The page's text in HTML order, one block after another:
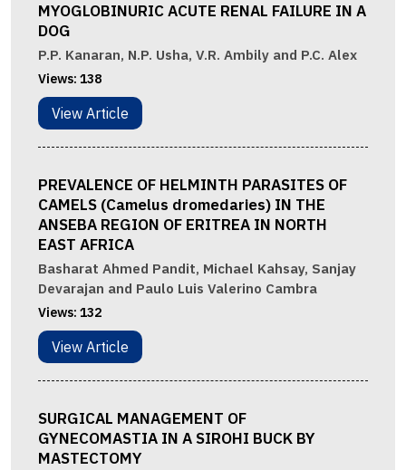
MYOGLOBINURIC ACUTE RENAL FAILURE IN A
DOG
P.P. Kanaran, N.P. Usha, V.R. Ambily and P.C. Alex
Views: 138
View Article
PREVALENCE OF HELMINTH PARASITES OF
CAMELS (Camelus dromedaries) IN THE
ANSEBA REGION OF ERITREA IN NORTH
EAST AFRICA
Basharat Ahmed Pandit, Michael Kahsay, Sanjay
Devarajan and Paulo Luis Valerino Cambra
Views: 132
View Article
SURGICAL MANAGEMENT OF
GYNECOMASTIA IN A SIROHI BUCK BY
MASTECTOMY